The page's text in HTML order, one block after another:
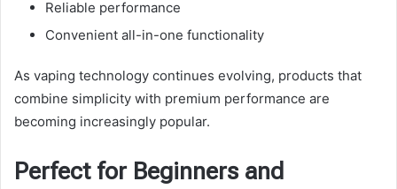
Reliable performance
Convenient all-in-one functionality
As vaping technology continues evolving, products that
combine simplicity with premium performance are
becoming increasingly popular.
Perfect for Beginners and